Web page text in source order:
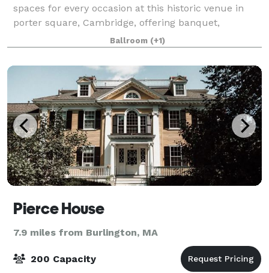
spaces for every occasion at this historic venue in
porter square, Cambridge, offering banquet,
performance, conference, lounge, and sacred spaces
since 1910.
Ballroom (+1)
Pierce House
7.9 miles from Burlington, MA
200 Capacity